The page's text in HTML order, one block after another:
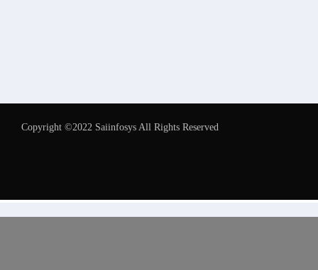
Copyright ©2022 Saiinfosys All Rights Reserved